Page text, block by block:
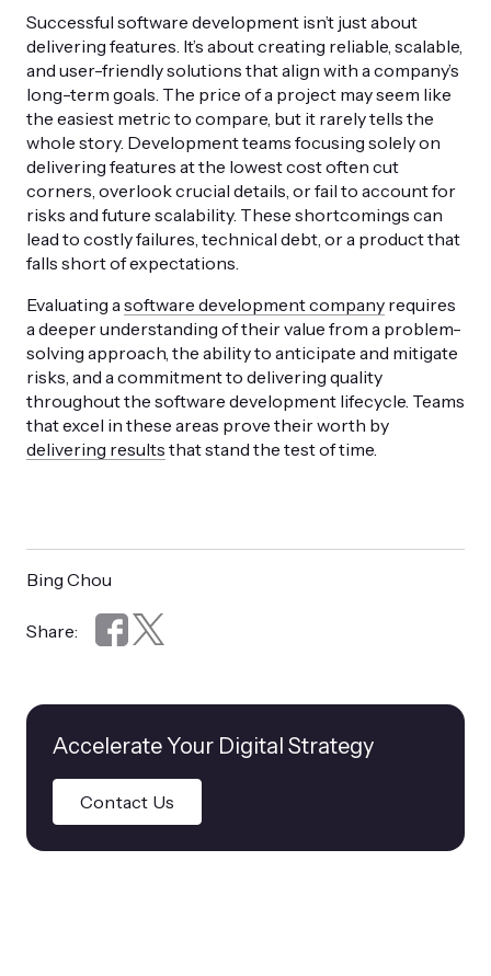
Successful software development isn’t just about
delivering features. It’s about creating reliable, scalable,
and user-friendly solutions that align with a company’s
long-term goals. The price of a project may seem like
the easiest metric to compare, but it rarely tells the
whole story. Development teams focusing solely on
delivering features at the lowest cost often cut
corners, overlook crucial details, or fail to account for
risks and future scalability. These shortcomings can
lead to costly failures, technical debt, or a product that
falls short of expectations.
Evaluating asoftware development company requires
a deeper understanding of their value from a problem-
solving approach, the ability to anticipate and mitigate
risks, and a commitment to delivering quality
throughout the software development lifecycle. Teams
that excel in these areas prove their worth by
delivering results that stand the test of time.
Bing Chou
Share:
Accelerate Your Digital Strategy
Contact Us